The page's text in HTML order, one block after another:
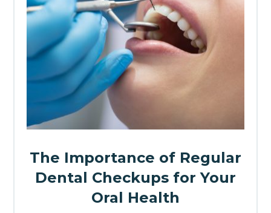
The Importance of Regular
Dental Checkups for Your
Oral Health